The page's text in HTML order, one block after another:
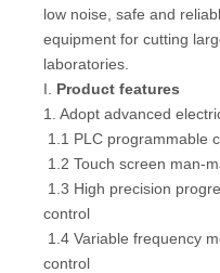
low noise, safe and
equipment for cutting
laboratories.
I. Product features
1. Adopt advanced
1.1 PLC programmable
1.2 Touch screen man-
1.3 High precision
control
1.4 Variable frequency
control